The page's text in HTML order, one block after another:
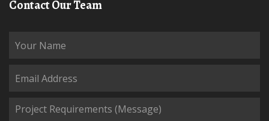
Contact Our Team